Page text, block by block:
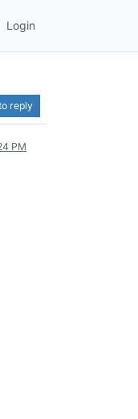
Login
reply
PM